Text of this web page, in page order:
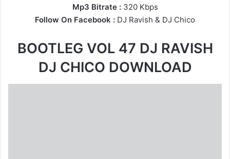
Mp3 Bitrate :320 Kbps
Follow On Facebook : DJ Ravish & DJ Chico
BOOTLEG VOL 47 DJ RAVISH
DJ CHICO DOWNLOAD